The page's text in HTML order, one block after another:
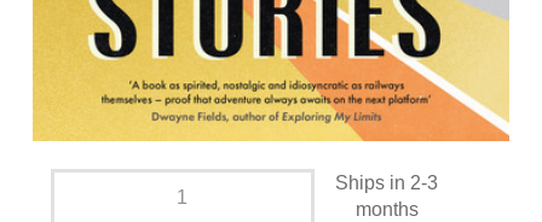
Ships in 2-3
months